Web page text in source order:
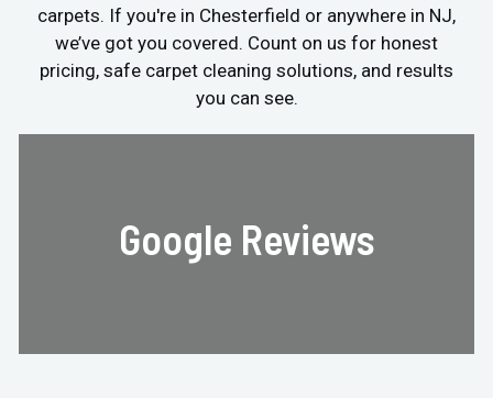
carpets. If you're in Chesterfield or anywhere in NJ,
we’ve got you covered. Count on us for honest
pricing, safe carpet cleaning solutions, and results
you can see.
Google Reviews